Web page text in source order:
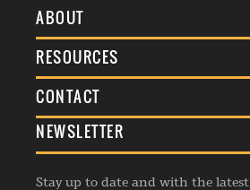
ABOUT
About Us
Membership
Events
RESOURCES
Terms & Conditions
Commenting Policy
Republishing Guidelines
CONTACT
General Enquiries
Advertise
Contribution Enquiry
NEWSLETTER
Stay up to date and with the latest